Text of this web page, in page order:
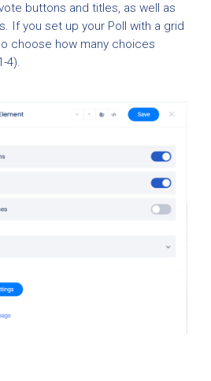
buttons and titles, as well as
If you set up your Poll with a grid
choose how many choices
4).